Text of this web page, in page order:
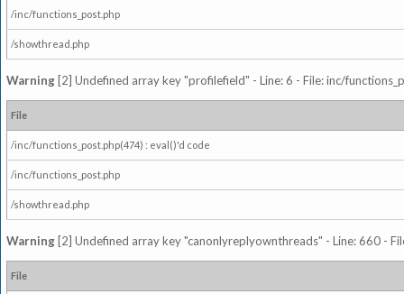
/inc/functions_post.php
/showthread.php
Warning [2] Undefined array key "profilefield" - Line: 6 - File: inc/
File
/inc/functions_post.php(474) : eval()'d code
/inc/functions_post.php
/showthread.php
Warning [2] Undefined array key "canonlyreplyownthreads" - Line: 660 -
File